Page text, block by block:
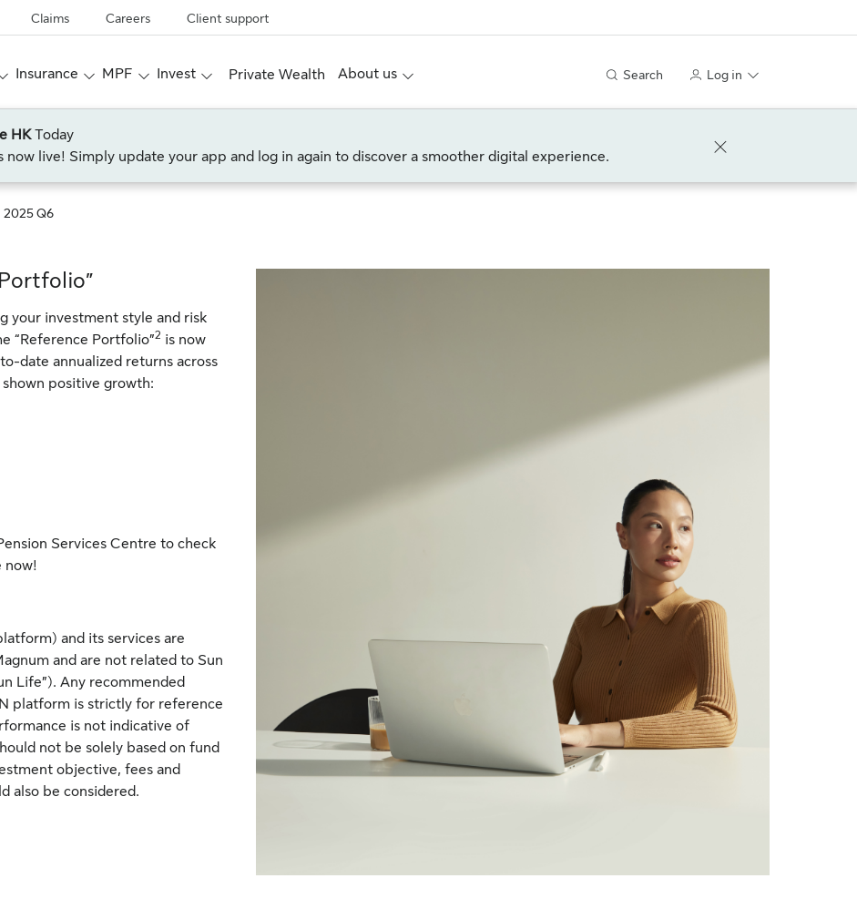
Claims Careers Client support
Insurance MPF Invest Private Wealth About us Search Log in
HKToday
now live! Simply update your app and log in again to discover a smoother digital experience.
2025 Q6
your investment style and risk
“Reference Portfolio”2 is now
date annualized returns across
positive growth:
Services Centre to check
now!
and its services are
and are not related to Sun
Life”). Any recommended
platform is strictly for reference
is not indicative of
not be solely based on fund
objective, fees and
also be considered.